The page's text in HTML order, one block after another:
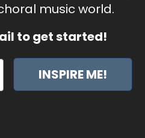
music world.
to get started!
INSPIRE ME!